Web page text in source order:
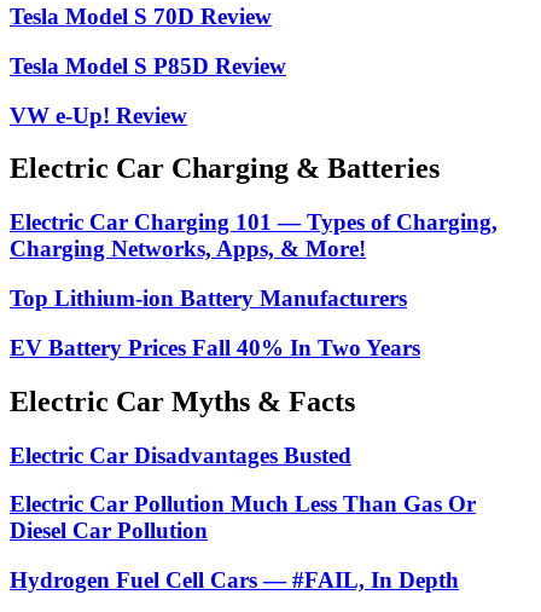
Tesla Model S 70D Review
Tesla Model S P85D Review
VW e-Up! Review
Electric Car Charging & Batteries
Electric Car Charging 101 — Types of Charging,
Charging Networks, Apps, & More!
Top Lithium-ion Battery Manufacturers
EV Battery Prices Fall 40% In Two Years
Electric Car Myths & Facts
Electric Car Disadvantages Busted
Electric Car Pollution Much Less Than Gas Or
Diesel Car Pollution
Hydrogen Fuel Cell Cars — #FAIL, In Depth